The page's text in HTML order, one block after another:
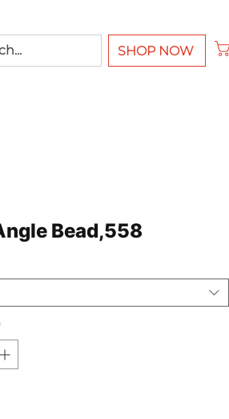
SHOP NOW
Bead,558